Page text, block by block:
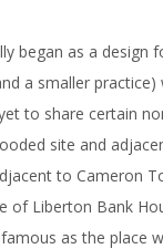
began as a design
a smaller
to share certain
site and
to Cameron
of Liberton Bank